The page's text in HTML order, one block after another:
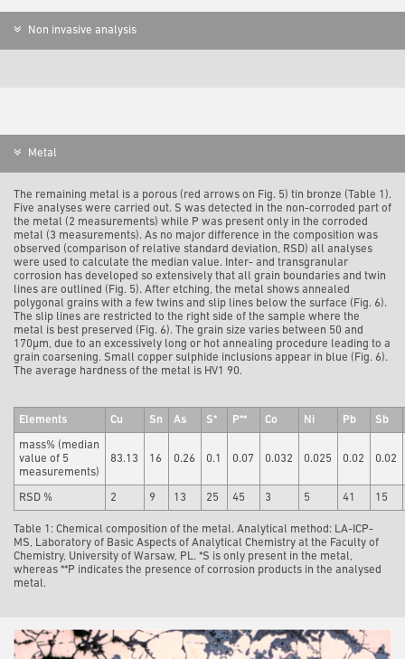
Non invasive analysis
Metal
The remaining metal is a porous (red arrows on Fig. 5) tin bronze (Table 1).
Five analyses were carried out. S was detected in the non-corroded part of
the metal (2 measurements) while P was present only in the corroded
metal (3 measurements). As no major difference in the composition was
observed (comparison of relative standard deviation, RSD) all analyses
were used to calculate the median value. Inter- and transgranular
corrosion has developed so extensively that all grain boundaries and twin
lines are outlined (Fig. 5). After etching, the metal shows annealed
polygonal grains with a few twins and slip lines below the surface (Fig. 6).
The slip lines are restricted to the right side of the sample where the
metal is best preserved (Fig. 6). The grain size varies between 50 and
170µm, due to an excessively long or hot annealing procedure leading to a
grain coarsening. Small copper sulphide inclusions appear in blue (Fig. 6).
The average hardness of the metal is HV1 90.
Elements Cu Sn As S* P** Co Ni Pb Sb
mass% (median
value of 5
measurements)
83.13 16 0.26 0.1 0.07 0.032 0.025 0.02 0.02
RSD % 2 9 13 25 45 3 5 41 15
Table 1: Chemical composition of the metal. Analytical method: LA-ICP-
MS, Laboratory of Basic Aspects of Analytical Chemistry at the Faculty of
Chemistry, University of Warsaw, PL. *S is only present in the metal,
whereas **P indicates the presence of corrosion products in the analysed
metal.